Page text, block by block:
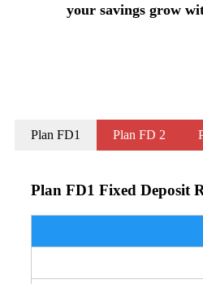
your savings grow
Plan FD1 Plan FD 2
Plan FD1 Fixed Deposit